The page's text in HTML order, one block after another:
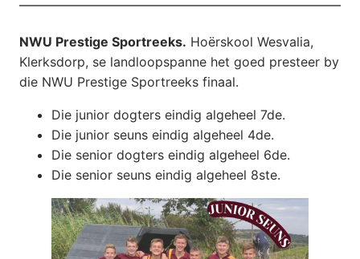
NWU Prestige Sportreeks. Hoërskool Wesvalia,
Klerksdorp, se landloopspanne het goed presteer by
die NWU Prestige Sportreeks finaal.
Die junior dogters eindig algeheel 7de.
Die junior seuns eindig algeheel 4de.
Die senior dogters eindig algeheel 6de.
Die senior seuns eindig algeheel 8ste.